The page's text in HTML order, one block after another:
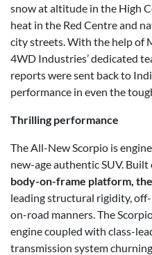
snow at altitude in the High
heat in the Red Centre and
city streets. With the help of
4WD Industries’ dedicated
reports were sent back to
performance in even the
Thrilling performance
The All-New Scorpio is
new-age authentic SUV. Built
body-on-frame platform,
leading structural rigidity,
on-road manners. The
engine coupled with class-
transmission system